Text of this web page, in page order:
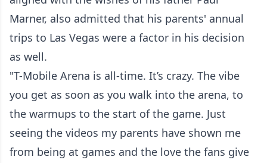
Marner, also admitted that his parents' annual
trips to Las Vegas were a factor in his decision
as well.
"T-Mobile Arena is all-time. It’s crazy. The vibe
you get as soon as you walk into the arena, to
the warmups to the start of the game. Just
seeing the videos my parents have shown me
from being at games and the love the fans give